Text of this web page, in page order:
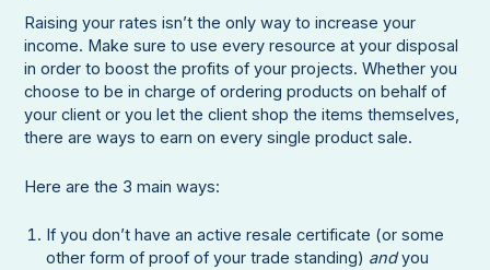
Raising your rates isn’t the only way to increase your
income. Make sure to use every resource at your disposal
in order to boost the profits of your projects. Whether you
choose to be in charge of ordering products on behalf of
your client or you let the client shop the items themselves,
there are ways to earn on every single product sale.
Here are the 3 main ways:
If you don’t have an active resale certificate (or some
other form of proof of your trade standing) andyou